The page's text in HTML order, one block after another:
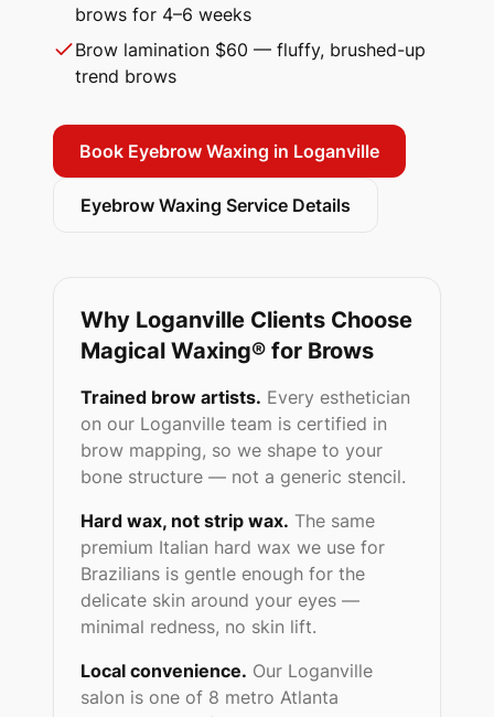
brows for 4–6 weeks
Brow lamination $60 — fluffy, brushed-up
trend brows
Book Eyebrow Waxing in Loganville
Eyebrow Waxing Service Details
Why Loganville Clients Choose
Magical Waxing® for Brows
Trained brow artists. Every esthetician
on our Loganville team is certified in
brow mapping, so we shape to your
bone structure — not a generic stencil.
Hard wax, not strip wax. The same
premium Italian hard wax we use for
Brazilians is gentle enough for the
delicate skin around your eyes —
minimal redness, no skin lift.
Local convenience. Our Loganville
salon is one of 8 metro Atlanta